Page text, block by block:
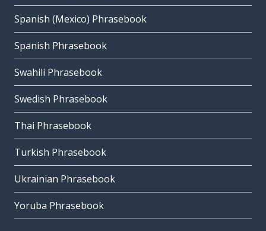
Spanish (Mexico) Phrasebook
Spanish Phrasebook
Swahili Phrasebook
Swedish Phrasebook
Thai Phrasebook
Turkish Phrasebook
Ukrainian Phrasebook
Yoruba Phrasebook